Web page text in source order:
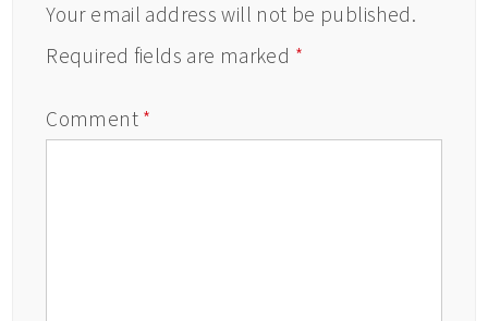
Your email address will not be published.
Required fields are marked *
Comment *